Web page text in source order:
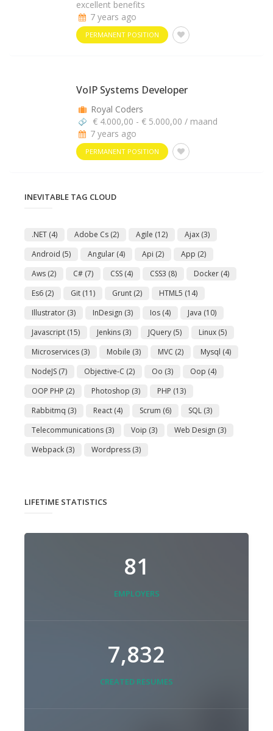
excellent benefits
7 years ago
PERMANENT POSITION
VoIP Systems Developer
Royal Coders
€ 4.000,00 - € 5.000,00 / maand
7 years ago
PERMANENT POSITION
INEVITABLE TAG CLOUD
.NET (4) Adobe Cs (2) Agile (12) Ajax (3)
Android (5) Angular (4) Api (2) App (2)
Aws (2) C# (7) CSS (4) CSS3 (8) Docker (4)
Es6 (2) Git (11) Grunt (2) HTML5 (14)
Illustrator (3) InDesign (3) Ios (4) Java (10)
Javascript (15) Jenkins (3) JQuery (5) Linux (5)
Microservices (3) Mobile (3) MVC (2) Mysql (4)
NodeJS (7) Objective-C (2) Oo (3) Oop (4)
OOP PHP (2) Photoshop (3) PHP (13)
Rabbitmq (3) React (4) Scrum (6) SQL (3)
Telecommunications (3) Voip (3) Web Design (3)
Webpack (3) Wordpress (3)
LIFETIME STATISTICS
81
EMPLOYERS
7,832
CREATED RESUMES